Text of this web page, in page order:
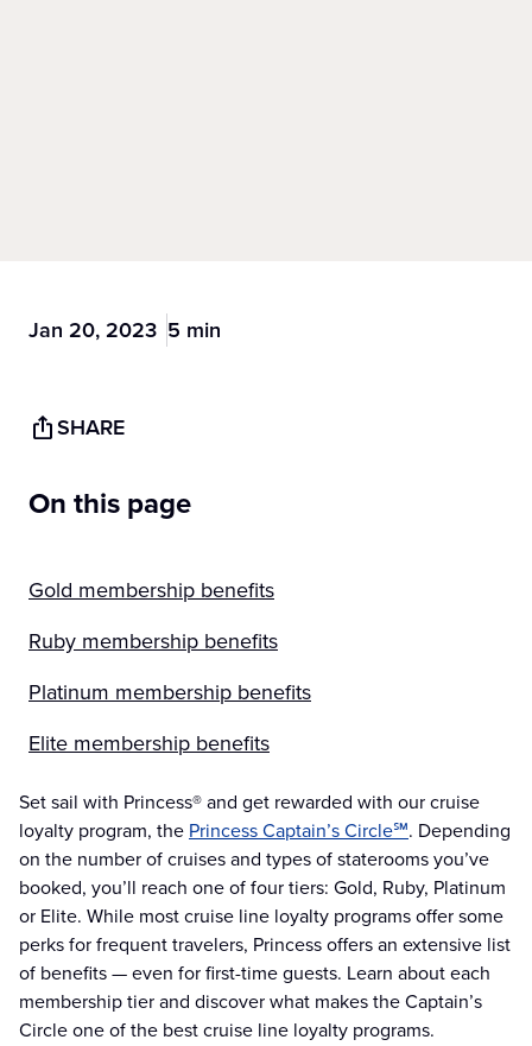
Jan 20, 2023 5 min
SHARE
On this page
Gold membership benefits
Ruby membership benefits
Platinum membership benefits
Elite membership benefits
Set sail with Princess® and get rewarded with our cruise
loyalty program, the Princess Captain’s Circle℠. Depending
on the number of cruises and types of staterooms you’ve
booked, you’ll reach one of four tiers: Gold, Ruby, Platinum
or Elite. While most cruise line loyalty programs offer some
perks for frequent travelers, Princess offers an extensive list
of benefits — even for first-time guests. Learn about each
membership tier and discover what makes the Captain’s
Circle one of the best cruise line loyalty programs.